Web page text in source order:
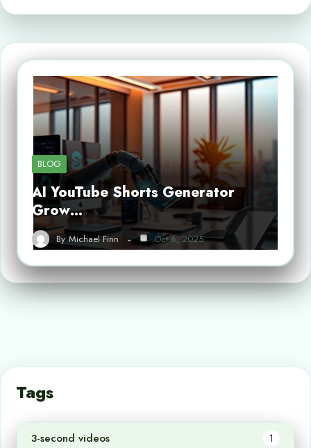
BLOG
AI YouTube Shorts Generator
Grow…
By Michael Finn Oct 6, 2025
Tags
3-second videos 1